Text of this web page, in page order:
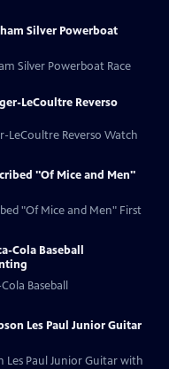
Silver Powerboat
Silver Powerboat Race
LeCoultre Reverso
LeCoultre Reverso Watch
"Of Mice and Men"
"Of Mice and Men" First
Cola Baseball
Baseball
Les Paul Junior Guitar
Les Paul Junior Guitar with